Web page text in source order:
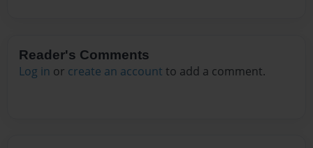
Reader's Comments
Log in or create an account to add a comment.